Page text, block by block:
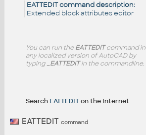
EATTEDIT command description:
Extended block attributes editor
You can run theEATTEDITcommand in
any localized version of AutoCAD by
typing_EATTEDITin the commandline.
Search EATTEDITon the Internet
EATTEDIT command